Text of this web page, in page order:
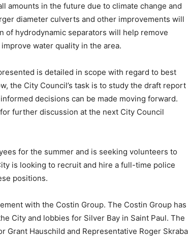
amounts in the future due to climate change and
diameter culverts and other improvements will
of hydrodynamic separators will help remove
water quality in the area.
is detailed in scope with regard to best
the City Council’s task is to study the draft report
decisions can be made moving forward.
further discussion at the next City Council
for the summer and is seeking volunteers to
is looking to recruit and hire a full-time police
positions.
with the Costin Group. The Costin Group has
City and lobbies for Silver Bay in Saint Paul. The
Hauschild and Representative Roger Skraba